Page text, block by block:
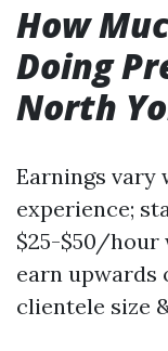
How
Doing
North
Earnings vary
experience;
$25-$50/hour
earn upwards
clientele size